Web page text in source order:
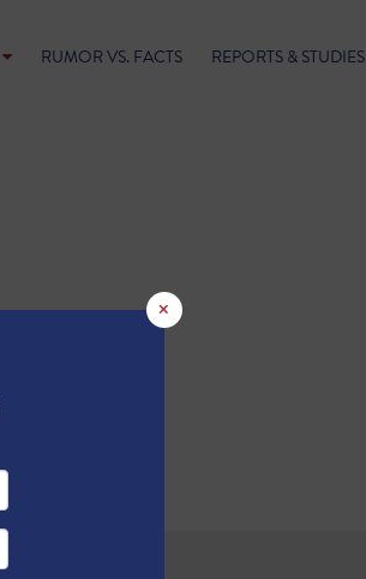
RUMOR VS. FACTS REPORTS & STUDIES
×